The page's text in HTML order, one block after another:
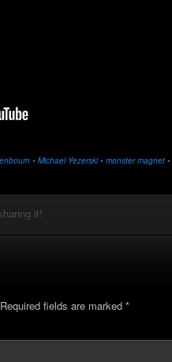
• Michael Yezerski• monster magnet •
it!
Required fields are marked *